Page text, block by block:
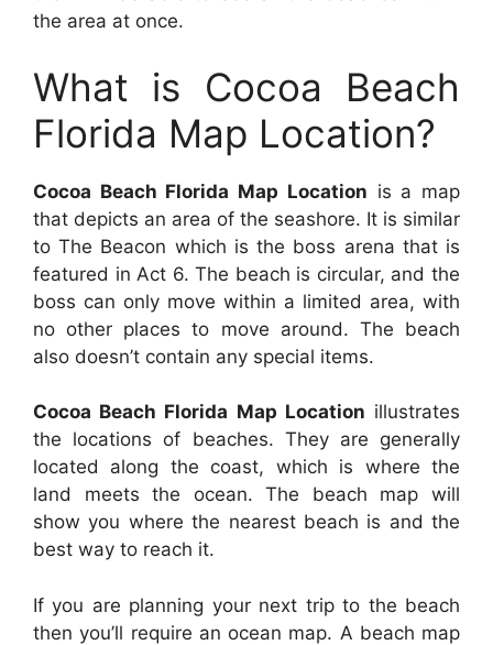
the area at once.
What is Cocoa Beach
Florida Map Location?
Cocoa Beach Florida Map Location is a map
that depicts an area of the seashore. It is similar
to The Beacon which is the boss arena that is
featured in Act 6. The beach is circular, and the
boss can only move within a limited area, with
no other places to move around. The beach
also doesn’t contain any special items.
Cocoa Beach Florida Map Location illustrates
the locations of beaches. They are generally
located along the coast, which is where the
land meets the ocean. The beach map will
show you where the nearest beach is and the
best way to reach it.
If you are planning your next trip to the beach
then you’ll require an ocean map. A beach map